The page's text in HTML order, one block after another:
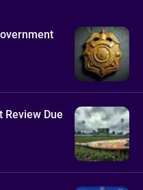
Review Due